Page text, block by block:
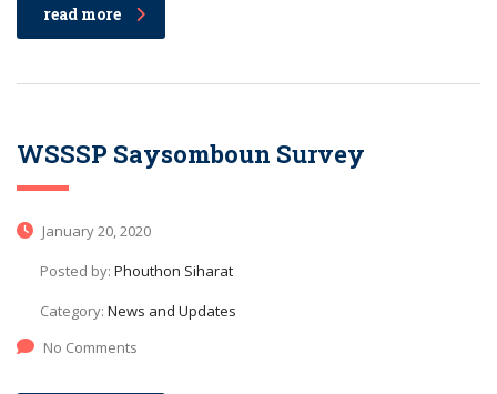
read more
WSSSP Saysomboun Survey
January 20, 2020
Posted by: Phouthon Siharat
Category: News and Updates
No Comments